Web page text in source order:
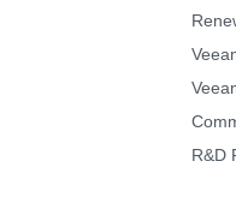
R&D